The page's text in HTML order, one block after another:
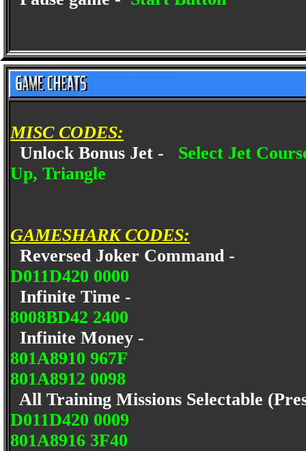
MISC CODES:
Unlock Bonus Jet - Select Jet
Up, Triangle
GAMESHARK CODES:
Reversed Joker Command -
D011D420 0000
Infinite Time -
8008BD42 2400
Infinite Money -
801A8910 967F
801A8912 0098
All Training Missions Selectable
D011D420 0009
801A8916 3F40